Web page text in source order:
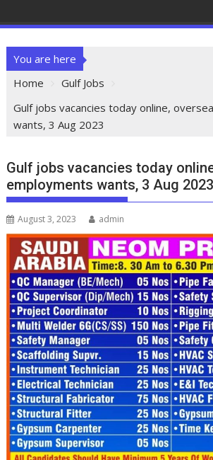
You are here
Home
Gulf Jobs
Gulf jobs vacancies today online,
wants, 3 Aug 2023
Gulf jobs vacancies today
employments wants, 3 Aug 2023
August 3, 2023 admin